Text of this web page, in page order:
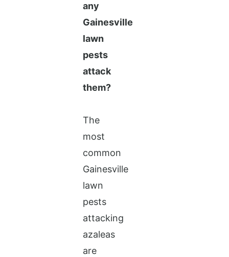
any
Gainesville
lawn
pests
attack
them?
The
most
common
Gainesville
lawn
pests
attacking
azaleas
are